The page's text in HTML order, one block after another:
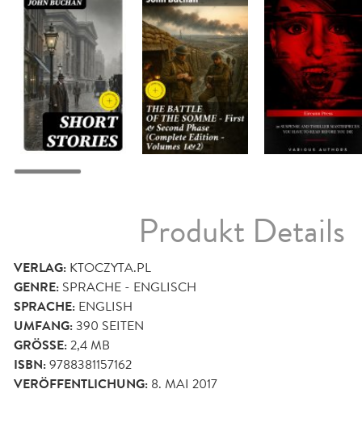
Produkt Details
VERLAG: KTOCZYTA.PL
GENRE: SPRACHE - ENGLISCH
SPRACHE: ENGLISH
UMFANG:390 SEITEN
GRÖSSE: 2,4 MB
ISBN:9788381157162
VERÖFFENTLICHUNG: 8. MAI 2017